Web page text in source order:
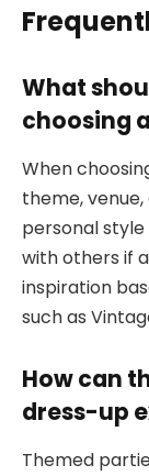
What
choosing
When
theme,
personal
with others if
inspiration
such as
How can
dress-up
Themed